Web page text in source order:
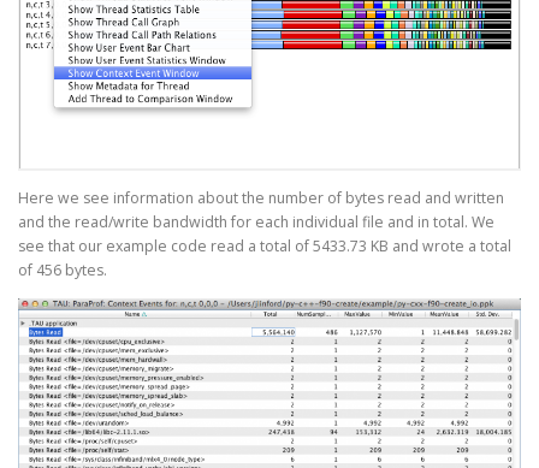
Here we see information about the number of bytes read and written
and the read/write bandwidth for each individual file and in total. We
see that our example code read a total of 5433.73 KB and wrote a total
of 456 bytes.